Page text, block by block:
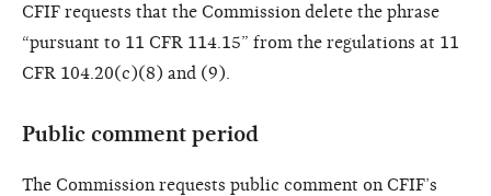
CFIF requests that the Commission delete the phrase
“pursuant to 11 CFR 114.15” from the regulations at 11
CFR 104.20(c)(8) and (9).
Public comment period
The Commission requests public comment on CFIF’s